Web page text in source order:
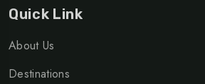
Quick Link
About Us
Destinations